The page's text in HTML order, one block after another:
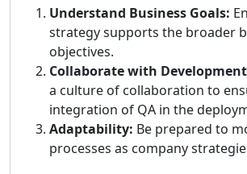
Understand Business Goals:
strategy supports the broader
objectives.
Collaborate with Development
a culture of collaboration to
integration of QA in the
Adaptability: Be prepared to
processes as company